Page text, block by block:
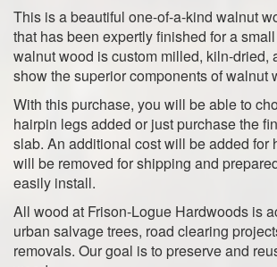
This is a beautiful one-of-a-kind walnut
that has been expertly finished for a
walnut wood is custom milled, kiln-dried,
show the superior components of walnut
With this purchase, you will be able to
hairpin legs added or just purchase the
slab. An additional cost will be added for
will be removed for shipping and
easily install.
All wood at Frison-Logue Hardwoods is
urban salvage trees, road clearing
removals. Our goal is to preserve and